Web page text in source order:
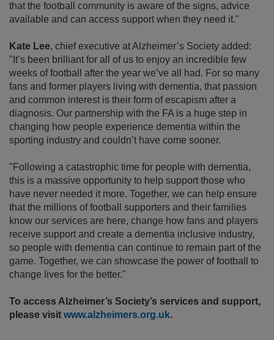
that the football community is aware of the signs, advice
available and can access support when they need it."
Kate Lee, chief executive at Alzheimer’s Society added:
"It’s been brilliant for all of us to enjoy an incredible few
weeks of football after the year we’ve all had. For so many
fans and former players living with dementia, that passion
and common interest is their form of escapism after a
diagnosis. Our partnership with the FA is a huge step in
changing how people experience dementia within the
sporting industry and couldn’t have come sooner.
"Following a catastrophic time for people with dementia,
this is a massive opportunity to help support those who
have never needed it more. Together, we can help ensure
that the millions of football supporters and their families
know our services are here, change how fans and players
receive support and create a dementia inclusive industry,
so people with dementia can continue to remain part of the
game. Together, we can showcase the power of football to
change lives for the better."
To access Alzheimer’s Society’s services and support,
please visit www.alzheimers.org.uk.